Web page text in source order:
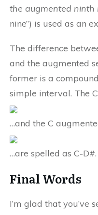
the augmented ninth
nine”) is used as an
The difference
and the augmented
former is a
simple interval. The
…and the C
…are spelled as C-D#.
Final Words
I’m glad that you’ve